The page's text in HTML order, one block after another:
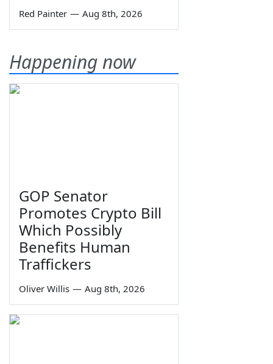
Red Painter — Aug 8th, 2026
Happening now
GOP Senator
Promotes Crypto Bill
Which Possibly
Benefits Human
Traffickers
Oliver Willis — Aug 8th, 2026